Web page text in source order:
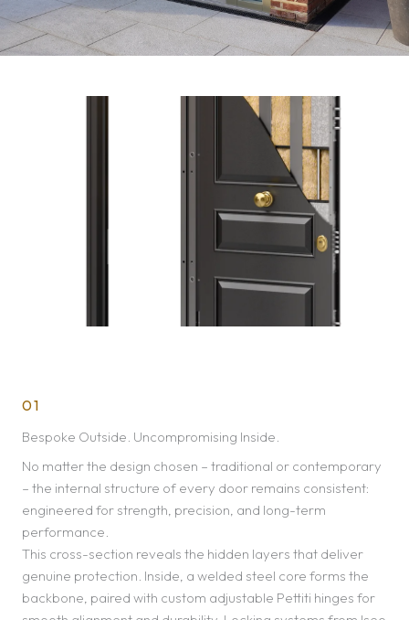
01
Bespoke Outside. Uncompromising Inside.
No matter the design chosen – traditional or contemporary
– the internal structure of every door remains consistent:
engineered for strength, precision, and long-term
performance.
This cross-section reveals the hidden layers that deliver
genuine protection. Inside, a welded steel core forms the
backbone, paired with custom adjustable Pettiti hinges for